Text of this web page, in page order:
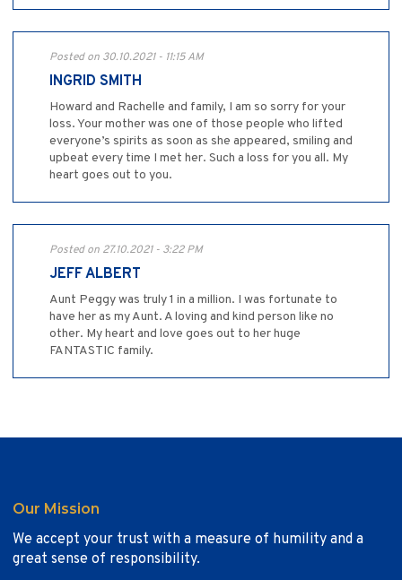
Posted on 30.10.2021 - 11:15 AM
INGRID SMITH
Howard and Rachelle and family, I am so sorry for your
loss. Your mother was one of those people who lifted
everyone’s spirits as soon as she appeared, smiling and
upbeat every time I met her. Such a loss for you all. My
heart goes out to you.
Posted on 27.10.2021 - 3:22 PM
JEFF ALBERT
Aunt Peggy was truly 1 in a million. I was fortunate to
have her as my Aunt. A loving and kind person like no
other. My heart and love goes out to her huge
FANTASTIC family.
Our Mission
We accept your trust with a measure of humility and a
great sense of responsibility.